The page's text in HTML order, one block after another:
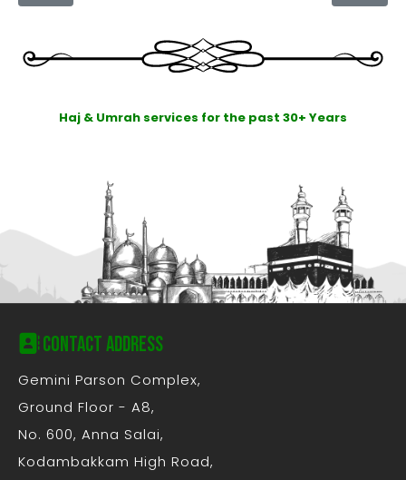
Haj & Umrah services for the past 30+ Years
Contact Address
Gemini Parson Complex,
Ground Floor - A8,
No. 600, Anna Salai,
Kodambakkam High Road,